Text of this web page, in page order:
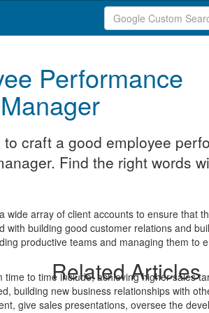
Performance
craft a good employee
Find the right words
array of client accounts to ensure that
with building good customer relations and
productive teams and managing them to
to time include; achieving higher sales
building new business relationships with
give sales presentations, oversee the
Related Articles